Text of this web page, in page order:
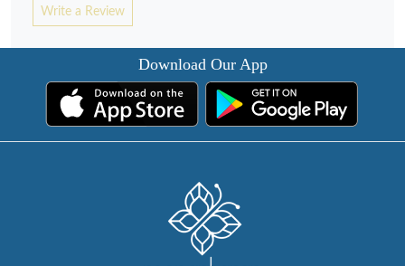
Write a Review
Download Our App